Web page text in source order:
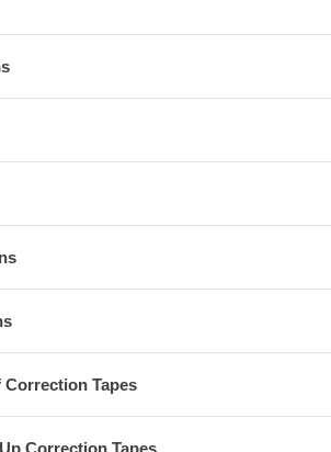
Tapes
Correction Tapes